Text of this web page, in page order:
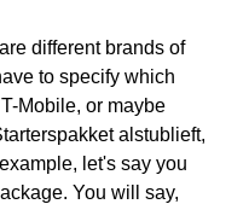
different brands of
to specify which
Mobile, or maybe
alstublieft,
let's say you
You will say,